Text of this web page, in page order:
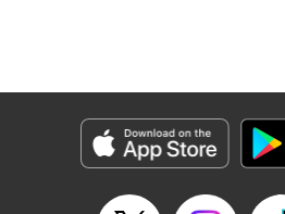
Category: Manga
Genre: Romance･Romcom, Gag･Comedy･
Title in Japanese: イジらないで、長瀞さん
Released: Feb 5, 2024